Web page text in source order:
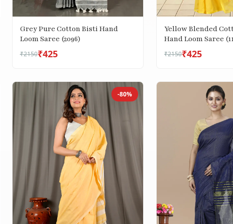
Grey Pure Cotton Bisti Hand
Loom Saree (2096)
₹2150₹425
Yellow Blended
Hand Loom Saree
₹2150₹425
-80%